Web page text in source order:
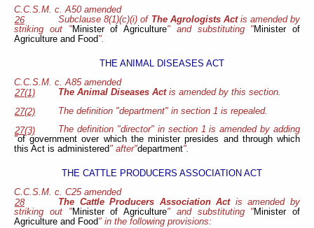
C.C.S.M. c. A50 amended
26
Subclause 8(1)(c)(i) of The Agrologists Actis amended by
striking out "Minister of Agriculture" and substituting "Minister of
Agriculture and Food".
THE ANIMAL DISEASES ACT
C.C.S.M. c. A85 amended
27(1)
The Animal Diseases Actis amended by this section.
27(2)
The definition "department" in section 1 is repealed.
27(3)
The definition "director" in section 1 is amended by adding
"of government over which the minister presides and through which
this Act is administered" after"department".
THE CATTLE PRODUCERS ASSOCIATION ACT
C.C.S.M. c. C25 amended
28
The Cattle Producers Association Actis amended by
striking out "Minister of Agriculture" and substituting "Minister of
Agriculture and Food" in the following provisions: